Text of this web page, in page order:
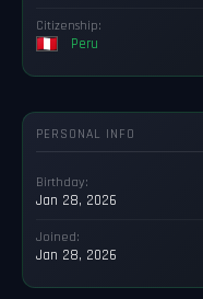
Citizenship:
Peru
PERSONAL INFO
Birthday:
Jan 28, 2026
Joined:
Jan 28, 2026